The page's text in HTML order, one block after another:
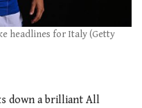
headlines for Italy (Getty
down a brilliant All